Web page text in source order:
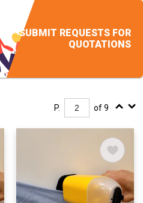
SUBMIT REQUESTS FOR
QUOTATIONS
P. of 9